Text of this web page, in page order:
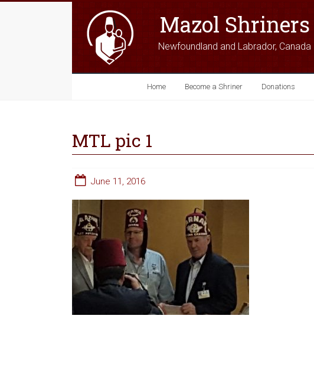
Mazol Shriners
Newfoundland and Labrador, Canada
Home Become a Shriner Donations
MTL pic 1
June 11, 2016